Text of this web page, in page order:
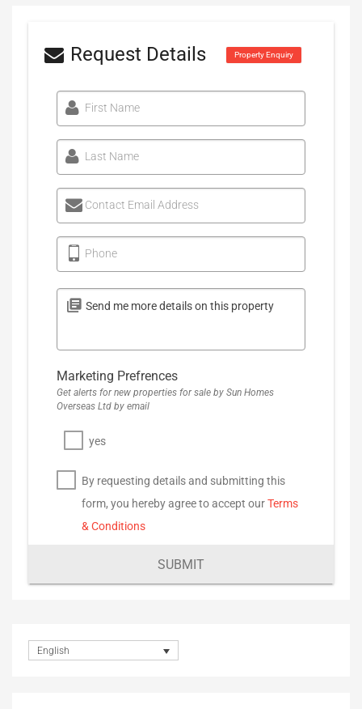
Request Details Property Enquiry
First Name
Last Name
Contact Email Address
Phone
Marketing Prefrences
Get alerts for new properties for sale by Sun Homes
Overseas Ltd by email
yes
By requesting details and submitting this
form, you hereby agree to accept ourTerms
& Conditions
SUBMIT
English